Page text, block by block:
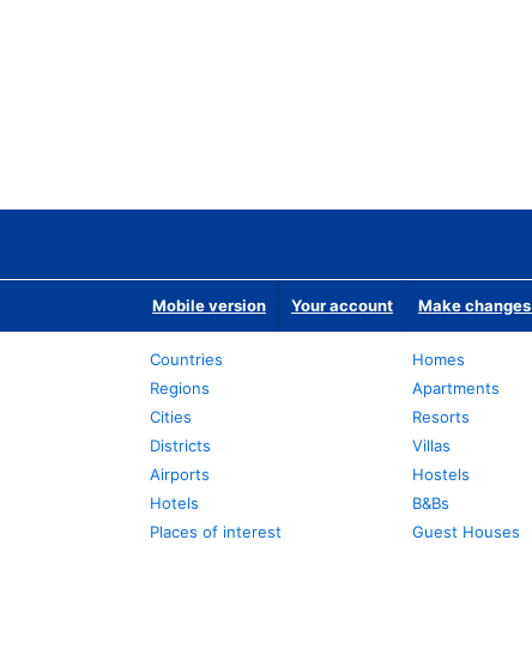
Mobile version Your account Make
Countries
Regions
Cities
Districts
Airports
Hotels
Places of interest
Homes
Apartments
Resorts
Villas
Hostels
B&Bs
Guest Houses